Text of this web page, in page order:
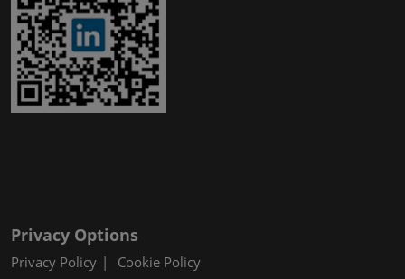
Privacy Options
Privacy Policy Cookie Policy